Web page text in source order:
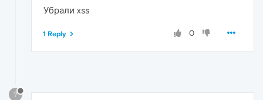
Убрали xss
0
1 Reply
?